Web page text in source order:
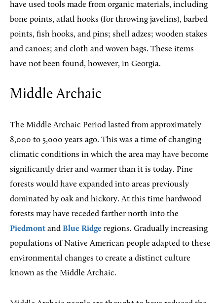
have used tools made from organic materials, including
bone points, atlatl hooks (for throwing javelins), barbed
points, fish hooks, and pins; shell adzes; wooden stakes
and canoes; and cloth and woven bags. These items
have not been found, however, in Georgia.
Middle Archaic
The Middle Archaic Period lasted from approximately
8,000 to 5,000 years ago. This was a time of changing
climatic conditions in which the area may have become
significantly drier and warmer than it is today. Pine
forests would have expanded into areas previously
dominated by oak and hickory. At this time hardwood
forests may have receded farther north into the
Piedmont and Blue Ridge regions. Gradually increasing
populations of Native American people adapted to these
environmental changes to create a distinct culture
known as the Middle Archaic.